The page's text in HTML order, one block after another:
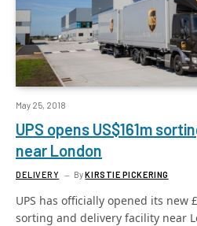
May 25, 2018
UPS opens US$161m
near London
DELIVERY ByKIRSTIE PICKERING
UPS has officially opened its new
sorting and delivery facility near